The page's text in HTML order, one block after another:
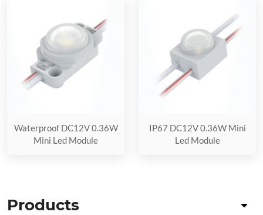
Waterproof DC12V 0.36W
Mini Led Module
IP67 DC12V 0.36W Mini
Led Module
Products